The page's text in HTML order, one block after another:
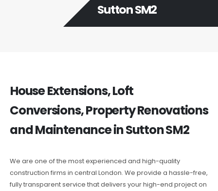
Sutton SM2
House Extensions, Loft
Conversions, Property Renovations
and Maintenance in Sutton SM2
We are one of the most experienced and high-quality
construction firms in central London. We provide a hassle-free,
fully transparent service that delivers your high-end project on